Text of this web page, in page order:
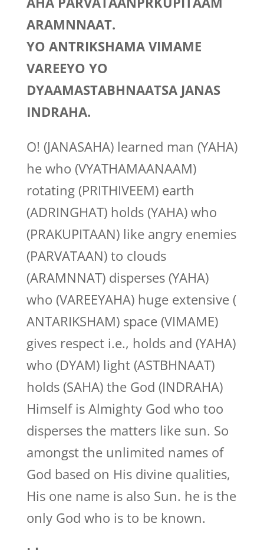
ARAMNNAAT.
YO ANTRIKSHAMA VIMAME
VAREEYO YO
DYAAMASTABHNAATSA JANAS
INDRAHA.
O! (JANASAHA) learned man (YAHA)
he who (VYATHAMAANAAM)
rotating (PRITHIVEEM) earth
(ADRINGHAT) holds (YAHA) who
(PRAKUPITAAN) like angry enemies
(PARVATAAN) to clouds
(ARAMNNAT) disperses (YAHA)
who (VAREEYAHA) huge extensive (
ANTARIKSHAM) space (VIMAME)
gives respect i.e., holds and (YAHA)
who (DYAM) light (ASTBHNAAT)
holds (SAHA) the God (INDRAHA)
Himself is Almighty God who too
disperses the matters like sun. So
amongst the unlimited names of
God based on His divine qualities,
His one name is also Sun. he is the
only God who is to be known.